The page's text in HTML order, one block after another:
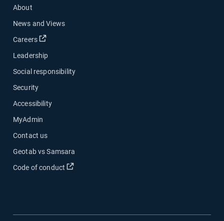
About
News and Views
Careers
Open in new window
Leadership
Social responsibility
Security
Accessibility
MyAdmin
Contact us
Geotab vs Samsara
Code of conduct
Open in new window